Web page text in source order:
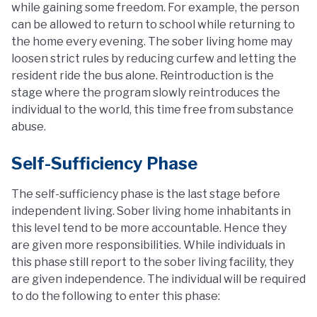
while gaining some freedom. For example, the person
can be allowed to return to school while returning to
the home every evening. The sober living home may
loosen strict rules by reducing curfew and letting the
resident ride the bus alone. Reintroduction is the
stage where the program slowly reintroduces the
individual to the world, this time free from substance
abuse.
Self-Sufficiency Phase
The self-sufficiency phase is the last stage before
independent living. Sober living home inhabitants in
this level tend to be more accountable. Hence they
are given more responsibilities. While individuals in
this phase still report to the sober living facility, they
are given independence. The individual will be required
to do the following to enter this phase: